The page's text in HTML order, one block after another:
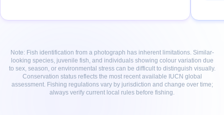
Note: Fish identification from a photograph has inherent limitations. Similar-
looking species, juvenile fish, and individuals showing colour variation due
to sex, season, or environmental stress can be difficult to distinguish visually.
Conservation status reflects the most recent available IUCN global
assessment. Fishing regulations vary by jurisdiction and change over time;
always verify current local rules before fishing.